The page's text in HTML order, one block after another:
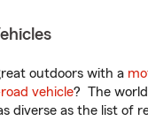
outdoors with a
vehicle? The
diverse as the list of